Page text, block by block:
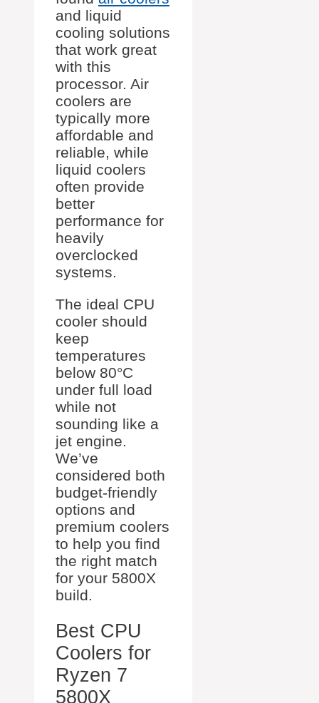
and liquid
cooling solutions
that work great
with this
processor. Air
coolers are
typically more
affordable and
reliable, while
liquid coolers
often provide
better
performance for
heavily
overclocked
systems.
The ideal CPU
cooler should
keep
temperatures
below 80°C
under full load
while not
sounding like a
jet engine.
We’ve
considered both
budget-friendly
options and
premium coolers
to help you find
the right match
for your 5800X
build.
Best CPU
Coolers for
Ryzen 7
5800X